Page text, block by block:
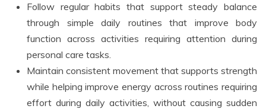
Follow regular habits that support steady balance
through simple daily routines that improve body
function across activities requiring attention during
personal care tasks.
Maintain consistent movement that supports strength
while helping improve energy across routines requiring
effort during daily activities, without causing sudden